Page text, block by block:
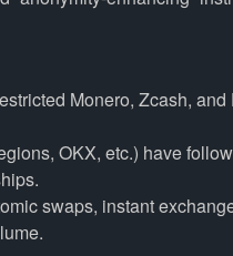
Monero, Zcash, and
OKX, etc.) have
swaps, instant